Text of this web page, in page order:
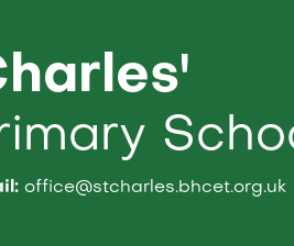
office@stcharles.bhcet.org.uk